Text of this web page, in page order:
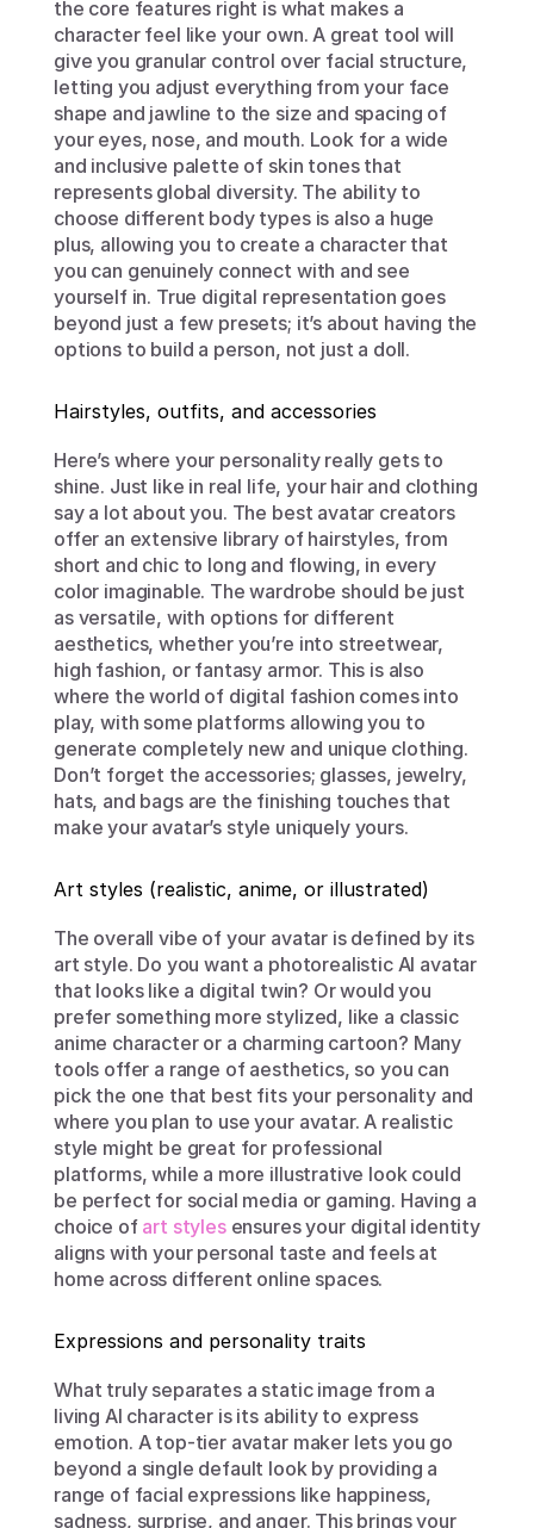
the core features right is what makes a
character feel like your own. A great tool will
give you granular control over facial structure,
letting you adjust everything from your face
shape and jawline to the size and spacing of
your eyes, nose, and mouth. Look for a wide
and inclusive palette of skin tones that
represents global diversity. The ability to
choose different body types is also a huge
plus, allowing you to create a character that
you can genuinely connect with and see
yourself in. True digital representation goes
beyond just a few presets; it’s about having the
options to build a person, not just a doll.
Hairstyles, outfits, and accessories
Here’s where your personality really gets to
shine. Just like in real life, your hair and clothing
say a lot about you. The best avatar creators
offer an extensive library of hairstyles, from
short and chic to long and flowing, in every
color imaginable. The wardrobe should be just
as versatile, with options for different
aesthetics, whether you’re into streetwear,
high fashion, or fantasy armor. This is also
where the world of digital fashion comes into
play, with some platforms allowing you to
generate completely new and unique clothing.
Don’t forget the accessories; glasses, jewelry,
hats, and bags are the finishing touches that
make your avatar’s style uniquely yours.
Art styles (realistic, anime, or illustrated)
The overall vibe of your avatar is defined by its
art style. Do you want a photorealistic AI avatar
that looks like a digital twin? Or would you
prefer something more stylized, like a classic
anime character or a charming cartoon? Many
tools offer a range of aesthetics, so you can
pick the one that best fits your personality and
where you plan to use your avatar. A realistic
style might be great for professional
platforms, while a more illustrative look could
be perfect for social media or gaming. Having a
choice of art styles ensures your digital identity
aligns with your personal taste and feels at
home across different online spaces.
Expressions and personality traits
What truly separates a static image from a
living AI character is its ability to express
emotion. A top-tier avatar maker lets you go
beyond a single default look by providing a
range of facial expressions like happiness,
sadness, surprise, and anger. This brings your